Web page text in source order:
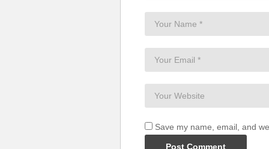
It’s still the same old love
It’s still the same
It’s still the same old love
This way
Love by another name
It’s still the same old love
Save my name, email, and